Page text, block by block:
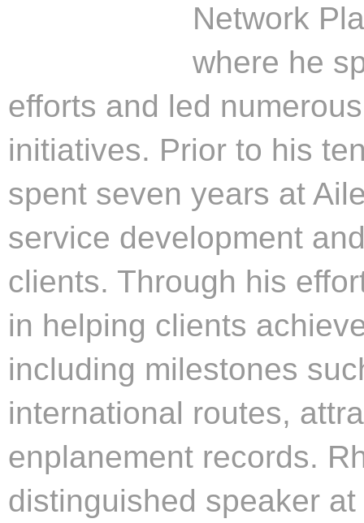
Network
where he
efforts and led
initiatives. Prior to his
spent seven years at
service development
clients. Through his
in helping clients
including milestones
international routes,
enplanement records.
distinguished speaker